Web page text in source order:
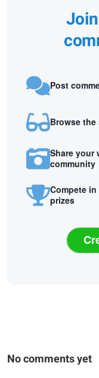
Post
Browse
Share your
community
Compete
prizes
No comments yet